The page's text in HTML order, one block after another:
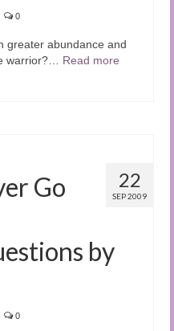
0
greater abundance and
warrior?… Read more
22
SEP 2009
Go
by
0